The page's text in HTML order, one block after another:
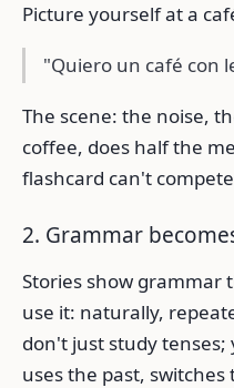
Picture yourself at a
"Quiero un café con
The scene: the noise,
coffee, does half the
flashcard can't
2. Grammar
Stories show grammar
use it: naturally,
don't just study tenses;
uses the past,